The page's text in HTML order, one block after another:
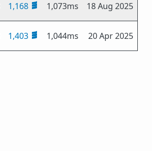
1,168 1,073ms 18 Aug 2025
1,403 1,044ms 20 Apr 2025